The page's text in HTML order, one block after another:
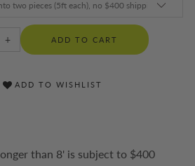
+ ADD TO CART
ADD TO WISHLIST
than 8' is subject to $400